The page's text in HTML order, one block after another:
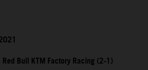
Bull KTM Factory Racing (2-1)